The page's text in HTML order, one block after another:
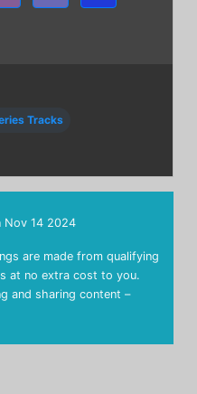
Tracks
are made from qualifying
at no extra cost to you.
and sharing content –
Nov 14 2024